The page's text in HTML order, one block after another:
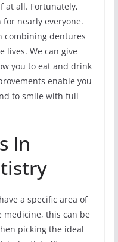
at all. Fortunately,
nearly everyone.
combining dentures
lives. We can give
you to eat and drink
enable you
to smile with full
In
a specific area of
this can be
picking the ideal